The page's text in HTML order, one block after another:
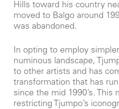
Hills toward his country
moved to Balgo around
was abandoned.
In opting to employ
numinous landscape,
to other artists and has
transformation that has
since the mid 1990’s. This
restricting Tjumpo’s